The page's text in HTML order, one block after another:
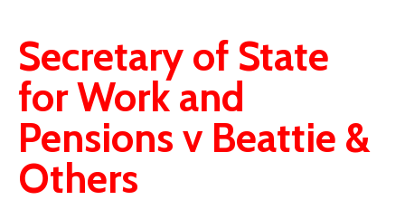
Secretary of State
for Work and
Pensions v Beattie &
Others